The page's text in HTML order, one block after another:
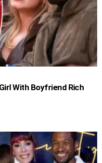
With Boyfriend Rich